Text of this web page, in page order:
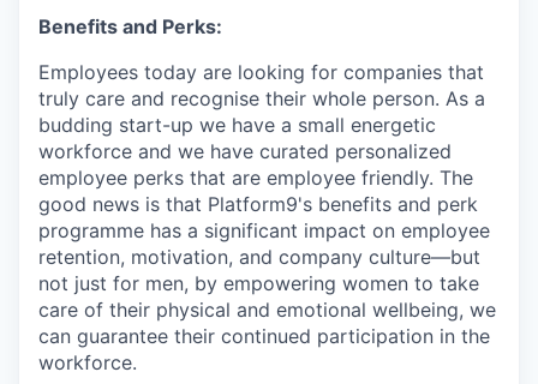
Benefits and Perks:
Employees today are looking for companies that
truly care and recognise their whole person. As a
budding start-up we have a small energetic
workforce and we have curated personalized
employee perks that are employee friendly. The
good news is that Platform9's benefits and perk
programme has a significant impact on employee
retention, motivation, and company culture—but
not just for men, by empowering women to take
care of their physical and emotional wellbeing, we
can guarantee their continued participation in the
workforce.